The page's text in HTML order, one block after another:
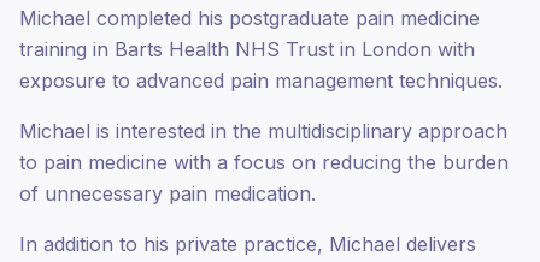
Michael completed his postgraduate pain medicine
training in Barts Health NHS Trust in London with
exposure to advanced pain management techniques.
Michael is interested in the multidisciplinary approach
to pain medicine with a focus on reducing the burden
of unnecessary pain medication.
In addition to his private practice, Michael delivers